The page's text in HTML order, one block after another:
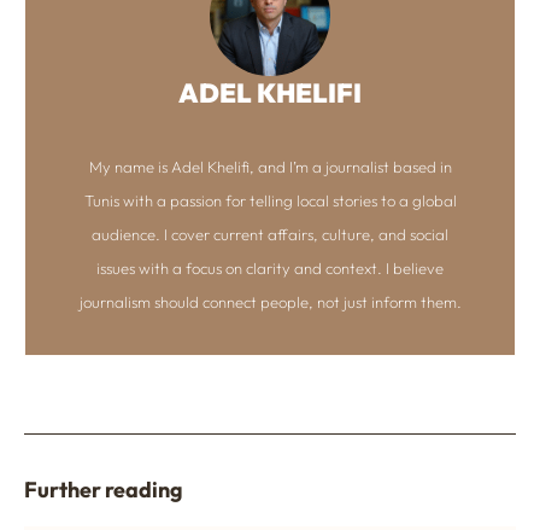
ADEL KHELIFI
My name is Adel Khelifi, and I’m a journalist based in
Tunis with a passion for telling local stories to a global
audience. I cover current affairs, culture, and social
issues with a focus on clarity and context. I believe
journalism should connect people, not just inform them.
Further reading